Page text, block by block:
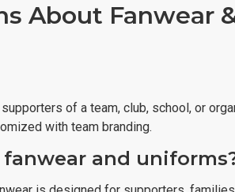
About Fanwear
of a team, club, school, or
with team branding.
and